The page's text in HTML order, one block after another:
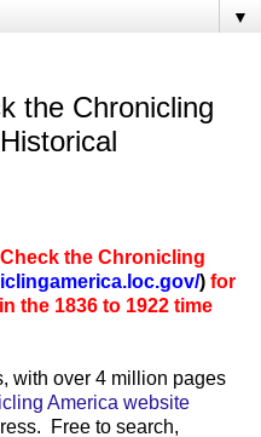
▼
the Chronicling
Check the Chronicling
) for
the 1836 to 1922 time
with over 4 million pages
America website
Free to search,